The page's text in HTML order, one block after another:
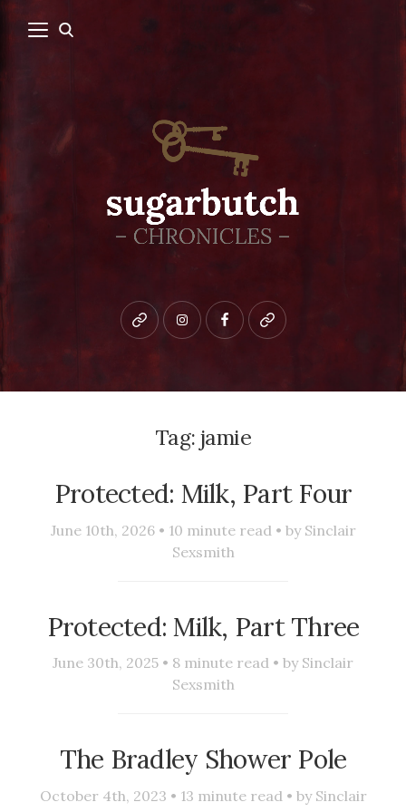
Bluesky instagramfacebookpatreon
Tag: jamie
Protected: Milk, Part Four
June 10th, 2026 • 10 minute read • by Sinclair
Sexsmith
Protected: Milk, Part Three
June 30th, 2025 • 8 minute read • by Sinclair
Sexsmith
The Bradley Shower Pole
October 4th, 2023 • 13 minute read • by Sinclair